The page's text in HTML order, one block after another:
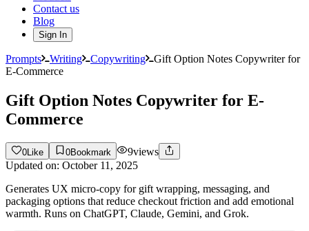
Contact us
Blog
Sign In
Prompts Writing Copywriting
Gift Option Notes Copywriter for
E-Commerce
Gift Option Notes Copywriter for E-
Commerce
0 Like 0Bookmark 9views
Updated on: October 11, 2025
Generates UX micro-copy for gift wrapping, messaging, and
packaging options that reduce checkout friction and add emotional
warmth. Runs on ChatGPT, Claude, Gemini, and Grok.